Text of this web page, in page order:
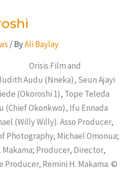
/ ByAli Baylay
and
Audu (Nneka), Seun Ajayi
(Okoroshi 1), Tope Teleda
(Chief Okonkwo), Ifu Ennada
(Willy Willy). Asso Producer,
Photography, Michael Omonua;
Producer, Director,
Producer, Remini H. Makama. ©